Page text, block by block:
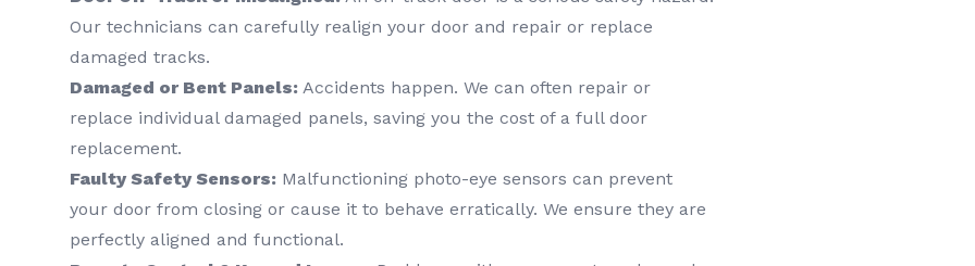
Our technicians can carefully realign your door and repair or replace
damaged tracks.
Damaged or Bent Panels: Accidents happen. We can often repair or
replace individual damaged panels, saving you the cost of a full door
replacement.
Faulty Safety Sensors: Malfunctioning photo-eye sensors can prevent
your door from closing or cause it to behave erratically. We ensure they are
perfectly aligned and functional.